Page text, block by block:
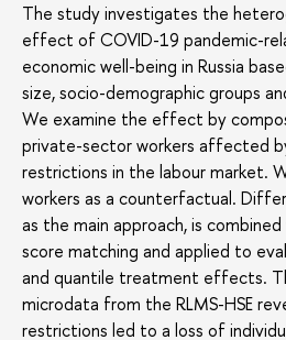
The study investigates the
effect of COVID-19 pandemic-
economic well-being in Russia
size, socio-demographic groups
We examine the effect by
private-sector workers affected
restrictions in the labour market.
workers as a counterfactual.
as the main approach, is
score matching and applied to
and quantile treatment effects.
microdata from the RLMS-HSE
restrictions led to a loss of